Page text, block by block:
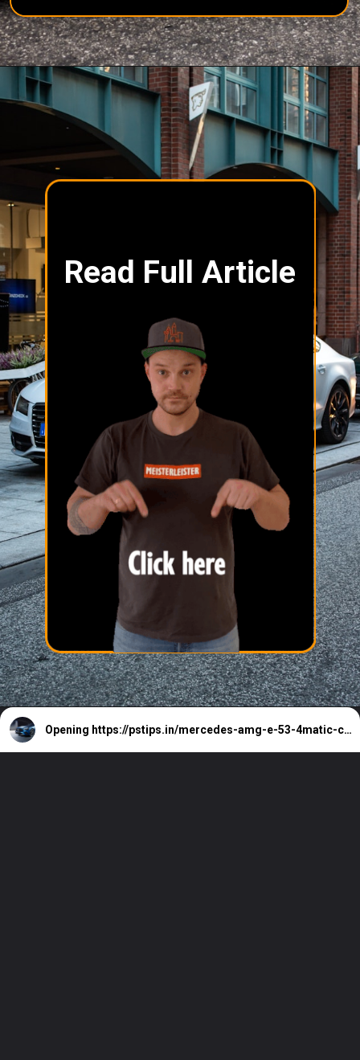
Read Full Article
Opening https://pstips.in/mercedes-amg-e-53-4matic-cabriolet-review-2023.html